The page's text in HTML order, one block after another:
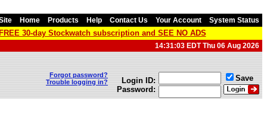
Home Products Help Contact Us Your Account System Status
30-day Stockwatch subscription and SEE NO ADS
14:31:03 EDT Thu 06 Aug 2026
Forgot password?
Trouble logging in?
Login ID:
Password:
Save